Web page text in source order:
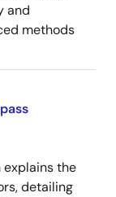
and
methods
explains the
detailing